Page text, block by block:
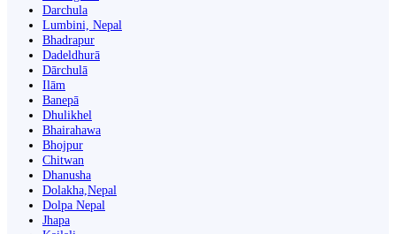
Darchula
Lumbini, Nepal
Bhadrapur
Dadeldhurā
Dārchulā
Ilām
Banepā
Dhulikhel
Bhairahawa
Bhojpur
Chitwan
Dhanusha
Dolakha,Nepal
Dolpa Nepal
Jhapa